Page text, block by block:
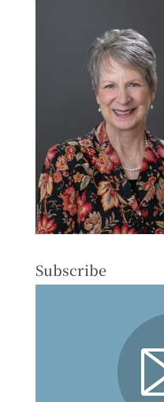
Subscribe